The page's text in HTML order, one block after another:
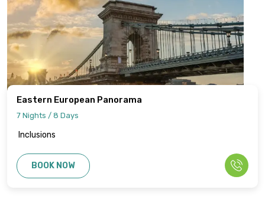
Eastern European Panorama
7 Nights / 8 Days
Inclusions
BOOK NOW